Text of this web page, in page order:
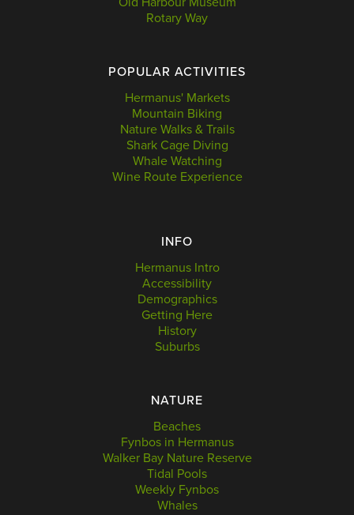
Rotary Way
POPULAR ACTIVITIES
Hermanus' Markets
Mountain Biking
Nature Walks & Trails
Shark Cage Diving
Whale Watching
Wine Route Experience
INFO
Hermanus Intro
Accessibility
Demographics
Getting Here
History
Suburbs
NATURE
Beaches
Fynbos in Hermanus
Walker Bay Nature Reserve
Tidal Pools
Weekly Fynbos
Whales